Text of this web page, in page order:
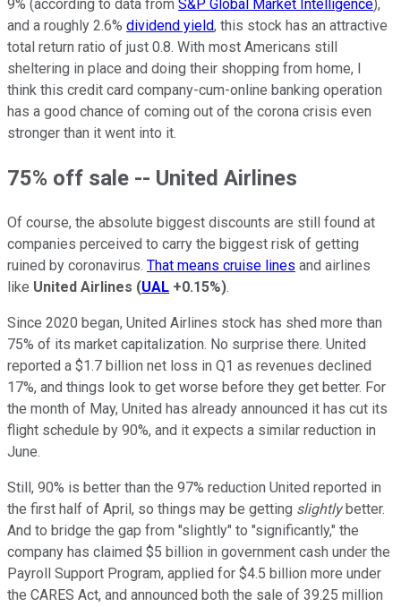
9% (according to data from S&P Global Market Intelligence),
and a roughly 2.6% dividend yield, this stock has an attractive
total return ratio of just 0.8. With most Americans still
sheltering in place and doing their shopping from home, I
think this credit card company-cum-online banking operation
has a good chance of coming out of the corona crisis even
stronger than it went into it.
75% off sale -- United Airlines
Of course, the absolute biggest discounts are still found at
companies perceived to carry the biggest risk of getting
ruined by coronavirus. That means cruise lines and airlines
like United Airlines (UAL +0.15%).
Since 2020 began, United Airlines stock has shed more than
75% of its market capitalization. No surprise there. United
reported a $1.7 billion net loss in Q1 as revenues declined
17%, and things look to get worse before they get better. For
the month of May, United has already announced it has cut its
flight schedule by 90%, and it expects a similar reduction in
June.
Still, 90% is better than the 97% reduction United reported in
the first half of April, so things may be getting slightly better.
And to bridge the gap from "slightly" to "significantly," the
company has claimed $5 billion in government cash under the
Payroll Support Program, applied for $4.5 billion more under
the CARES Act, and announced both the sale of 39.25 million